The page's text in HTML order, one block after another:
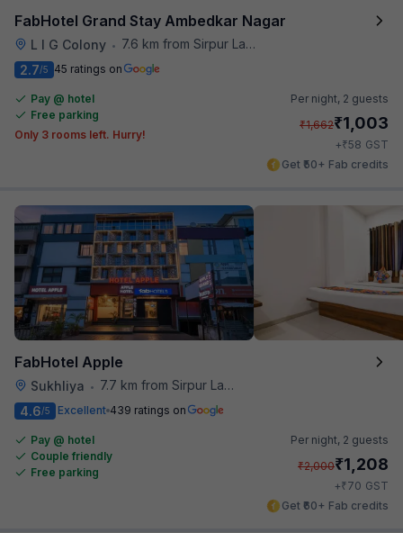
FabHotel Grand Stay Ambedkar Nagar
L I G Colony • 7.6 km from Sirpur Lake
2.7/5 45 ratings on
Pay @ hotel
Free parking
Only 3 rooms left. Hurry!
Per night, 2 guests
₹1,662₹1,003
+₹58 GST
Get ₹50+ Fab credits
FabHotel Apple
Sukhliya •
7.7 km from Sirpur Lake
4.6/5 Excellent 439 ratings on
Pay @ hotel
Couple friendly
Free parking
Per night, 2 guests
₹2,000₹1,208
+₹70 GST
Get ₹60+ Fab credits